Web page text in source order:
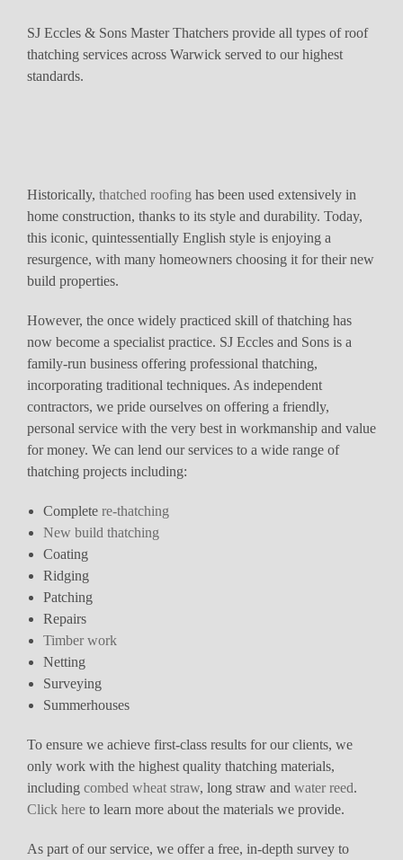
SJ Eccles & Sons Master Thatchers provide all types of roof
thatching services across Warwick served to our highest
standards.
Historically, thatched roofing has been used extensively in
home construction, thanks to its style and durability. Today,
this iconic, quintessentially English style is enjoying a
resurgence, with many homeowners choosing it for their new
build properties.
However, the once widely practiced skill of thatching has
now become a specialist practice. SJ Eccles and Sons is a
family-run business offering professional thatching,
incorporating traditional techniques. As independent
contractors, we pride ourselves on offering a friendly,
personal service with the very best in workmanship and value
for money. We can lend our services to a wide range of
thatching projects including:
Complete re-thatching
New build thatching
Coating
Ridging
Patching
Repairs
Timber work
Netting
Surveying
Summerhouses
To ensure we achieve first-class results for our clients, we
only work with the highest quality thatching materials,
including combed wheat straw, long straw and water reed.
Click here to learn more about the materials we provide.
As part of our service, we offer a free, in-depth survey to